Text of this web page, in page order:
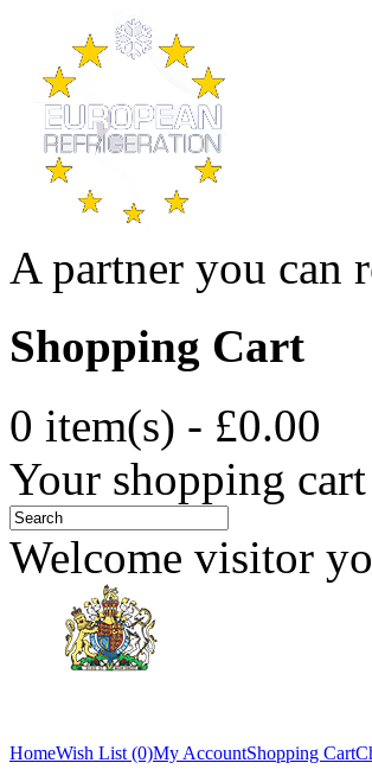
A partner you can
Shopping Cart
0 item(s) - £0.00
Your shopping
Welcome visitor
HomeWish List (0)My AccountShopping Cart